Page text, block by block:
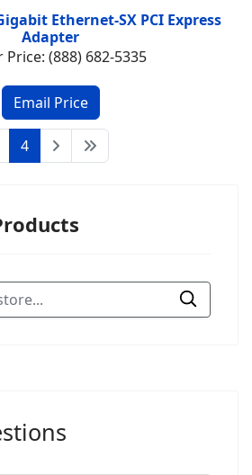
Ethernet-SX PCI Express
Adapter
Price: (888) 682-5335
4